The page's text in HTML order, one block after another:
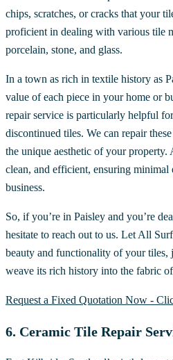
chips, scratches, or cracks that your
proficient in dealing with various tile
porcelain, stone, and glass.
In a town as rich in textile history as
value of each piece in your home or
repair service is particularly helpful
discontinued tiles. We can repair
the unique aesthetic of your property.
clean, and efficient, ensuring
business.
So, if you’re in Paisley and you’re
hesitate to reach out to us. Let All
beauty and functionality of your tiles,
weave its rich history into the fabric
Request a Fixed Quotation Now -
6. Ceramic Tile Repair